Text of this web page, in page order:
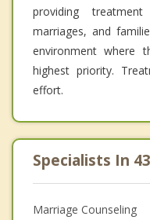
providing
marriages, and
environment where
highest priority.
effort.
Specialists In
Marriage Counseling